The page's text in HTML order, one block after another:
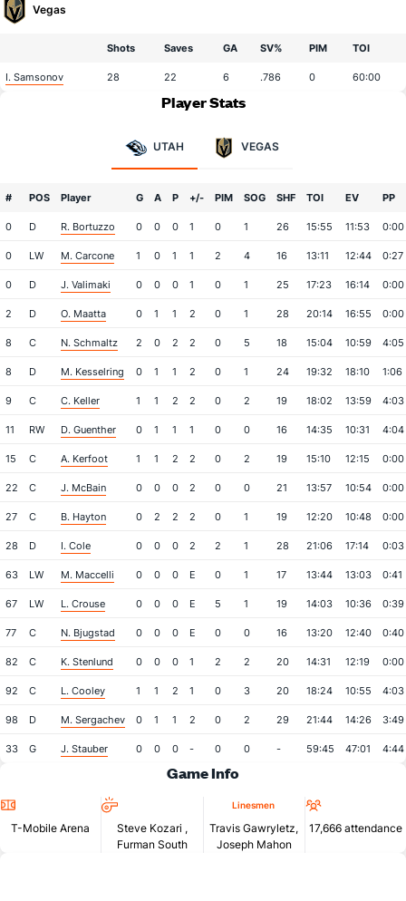
Vegas
Shots Saves GA SV% PIM TOI
I. Samsonov 28 22 6 .786 0 60:00
Player Stats
UTAH VEGAS
# POS Player G A P +/- PIM SOG SHF TOI EV PP
0 D R. Bortuzzo 0 0 0 1 0 1 26 15:55 11:53 0:00
0 LW M. Carcone 1 0 1 1 2 4 16 13:11 12:44 0:27
0 D J. Valimaki 0 0 0 1 0 1 25 17:23 16:14 0:00
2 D O. Maatta 0 1 1 2 0 1 28 20:14 16:55 0:00
8 C N. Schmaltz 2 0 2 2 0 5 18 15:04 10:59 4:05
8 D M. Kesselring 0 1 1 2 0 1 24 19:32 18:10 1:06
9 C C. Keller 1 1 2 2 0 2 19 18:02 13:59 4:03
11 RW D. Guenther 0 1 1 1 0 0 16 14:35 10:31 4:04
15 C A. Kerfoot 1 1 2 2 0 2 19 15:10 12:15 0:00
22 C J. McBain 0 0 0 2 0 0 21 13:57 10:54 0:00
27 C B. Hayton 0 2 2 2 0 1 19 12:20 10:48 0:00
28 D I. Cole 0 0 0 2 2 1 28 21:06 17:14 0:03
63 LW M. Maccelli 0 0 0 E 0 1 17 13:44 13:03 0:41
67 LW L. Crouse 0 0 0 E 5 1 19 14:03 10:36 0:39
77 C N. Bjugstad 0 0 0 E 0 0 16 13:20 12:40 0:40
82 C K. Stenlund 0 0 0 1 2 2 20 14:31 12:19 0:00
92 C L. Cooley 1 1 2 1 0 3 20 18:24 10:55 4:03
98 D M. Sergachev 0 1 1 2 0 2 29 21:44 14:26 3:49
33 G J. Stauber 0 0 0 - 0 0 - 59:45 47:01 4:44
Game Info
T-Mobile Arena
Steve Kozari ,
Furman South
Linesmen
Travis Gawryletz,
Joseph Mahon
17,666 attendance